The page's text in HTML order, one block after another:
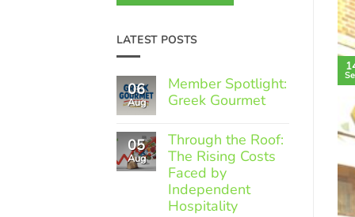
LATEST POSTS
06
Aug
Member Spotlight:
Greek Gourmet
Comments
on
Member
Spotlight:
Greek
Gourmet
05
Aug
Through the Roof:
The Rising Costs
Faced by
Independent
Hospitality